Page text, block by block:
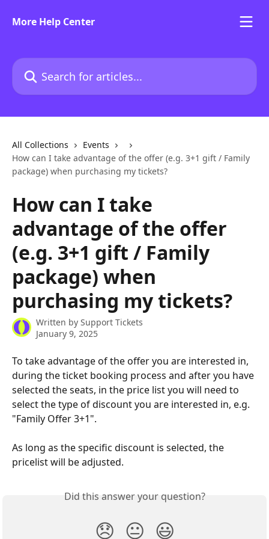
More Help Center
Search for articles...
All Collections
Events
How can I take advantage of the offer (e.g. 3+1 gift / Family
package) when purchasing my tickets?
How can I take
advantage of the offer
(e.g. 3+1 gift / Family
package) when
purchasing my tickets?
Written by Support Tickets
January 9, 2025
To take advantage of the offer you are interested in,
during the ticket booking process and after you have
selected the seats, in the price list you will need to
select the type of discount you are interested in, e.g.
"Family Offer 3+1".
As long as the specific discount is selected, the
pricelist will be adjusted.
Did this answer your question?
😞 😐 😃